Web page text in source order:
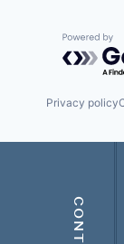
Privacy policy